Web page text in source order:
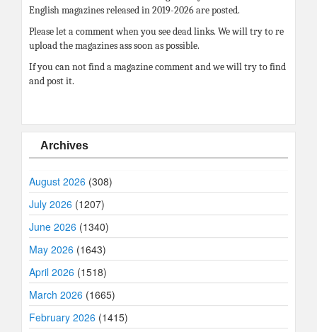
English magazines released in 2019-2026 are posted.
Please let a comment when you see dead links. We will try to re
upload the magazines ass soon as possible.
If you can not find a magazine comment and we will try to find
and post it.
Archives
August 2026 (308)
July 2026 (1207)
June 2026 (1340)
May 2026 (1643)
April 2026 (1518)
March 2026 (1665)
February 2026 (1415)